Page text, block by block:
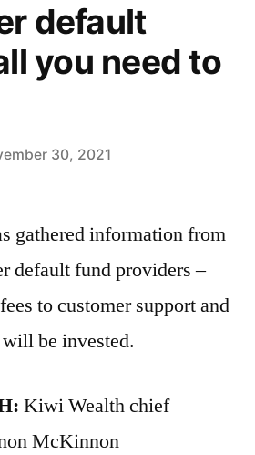
default
you need to
30, 2021
gathered information from
default fund providers –
to customer support and
be invested.
Kiwi Wealth chief
McKinnon